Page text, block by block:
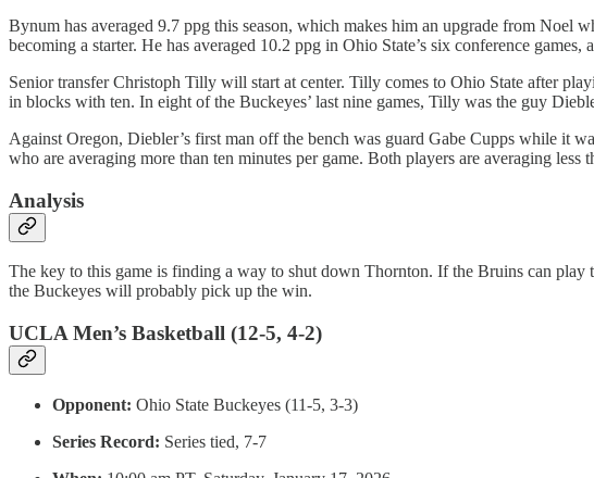
Bynum has averaged 9.7 ppg this season, which makes him an upgrade from Noel
becoming a starter. He has averaged 10.2 ppg in Ohio State’s six conference
Senior transfer Christoph Tilly will start at center. Tilly comes to Ohio State after
in blocks with ten. In eight of the Buckeyes’ last nine games, Tilly was the guy
Against Oregon, Diebler’s first man off the bench was guard Gabe Cupps while it
who are averaging more than ten minutes per game. Both players are averaging less
Analysis
The key to this game is finding a way to shut down Thornton. If the Bruins can
the Buckeyes will probably pick up the win.
UCLA Men’s Basketball (12-5, 4-2)
Opponent: Ohio State Buckeyes (11-5, 3-3)
Series Record: Series tied, 7-7